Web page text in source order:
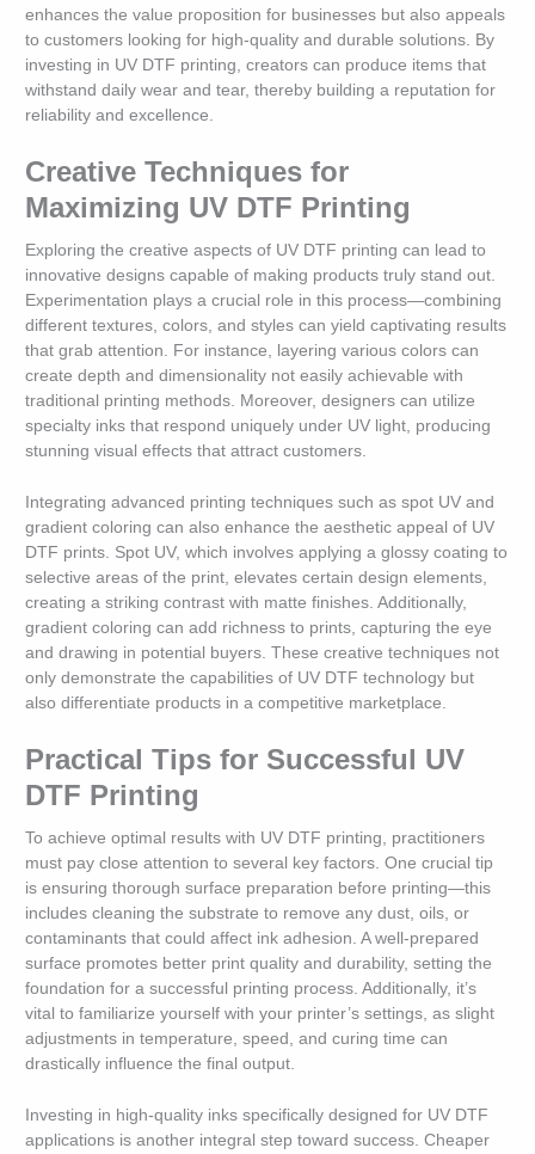
enhances the value proposition for businesses but also appeals
to customers looking for high-quality and durable solutions. By
investing in UV DTF printing, creators can produce items that
withstand daily wear and tear, thereby building a reputation for
reliability and excellence.
Creative Techniques for
Maximizing UV DTF Printing
Exploring the creative aspects of UV DTF printing can lead to
innovative designs capable of making products truly stand out.
Experimentation plays a crucial role in this process—combining
different textures, colors, and styles can yield captivating results
that grab attention. For instance, layering various colors can
create depth and dimensionality not easily achievable with
traditional printing methods. Moreover, designers can utilize
specialty inks that respond uniquely under UV light, producing
stunning visual effects that attract customers.
Integrating advanced printing techniques such as spot UV and
gradient coloring can also enhance the aesthetic appeal of UV
DTF prints. Spot UV, which involves applying a glossy coating to
selective areas of the print, elevates certain design elements,
creating a striking contrast with matte finishes. Additionally,
gradient coloring can add richness to prints, capturing the eye
and drawing in potential buyers. These creative techniques not
only demonstrate the capabilities of UV DTF technology but
also differentiate products in a competitive marketplace.
Practical Tips for Successful UV
DTF Printing
To achieve optimal results with UV DTF printing, practitioners
must pay close attention to several key factors. One crucial tip
is ensuring thorough surface preparation before printing—this
includes cleaning the substrate to remove any dust, oils, or
contaminants that could affect ink adhesion. A well-prepared
surface promotes better print quality and durability, setting the
foundation for a successful printing process. Additionally, it’s
vital to familiarize yourself with your printer’s settings, as slight
adjustments in temperature, speed, and curing time can
drastically influence the final output.
Investing in high-quality inks specifically designed for UV DTF
applications is another integral step toward success. Cheaper